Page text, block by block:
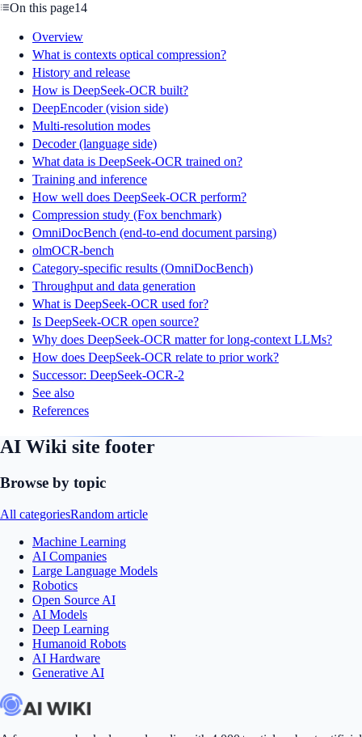
On this page14
Overview
What is contexts optical compression?
History and release
How is DeepSeek-OCR built?
DeepEncoder (vision side)
Multi-resolution modes
Decoder (language side)
What data is DeepSeek-OCR trained on?
Training and inference
How well does DeepSeek-OCR perform?
Compression study (Fox benchmark)
OmniDocBench (end-to-end document parsing)
olmOCR-bench
Category-specific results (OmniDocBench)
Throughput and data generation
What is DeepSeek-OCR used for?
Is DeepSeek-OCR open source?
Why does DeepSeek-OCR matter for long-context LLMs?
How does DeepSeek-OCR relate to prior work?
Successor: DeepSeek-OCR-2
See also
References
AI Wiki site footer
Browse by topic
All categoriesRandom article
Machine Learning
AI Companies
Large Language Models
Robotics
Open Source AI
AI Models
Deep Learning
Humanoid Robots
AI Hardware
Generative AI